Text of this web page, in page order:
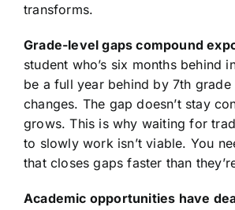
transforms.
Grade-level gaps compound
student who’s six months behind
be a full year behind by 7th
changes. The gap doesn’t stay
grows. This is why waiting for
to slowly work isn’t viable. You
that closes gaps faster than
Academic opportunities have